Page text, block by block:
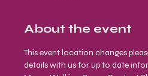
About the event
This event location changes
details with us for up to date